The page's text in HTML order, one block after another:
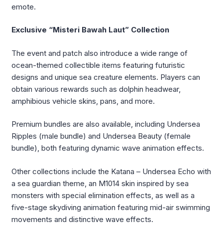
emote.
Exclusive “Misteri Bawah Laut” Collection
The event and patch also introduce a wide range of
ocean-themed collectible items featuring futuristic
designs and unique sea creature elements. Players can
obtain various rewards such as dolphin headwear,
amphibious vehicle skins, pans, and more.
Premium bundles are also available, including Undersea
Ripples (male bundle) and Undersea Beauty (female
bundle), both featuring dynamic wave animation effects.
Other collections include the Katana – Undersea Echo with
a sea guardian theme, an M1014 skin inspired by sea
monsters with special elimination effects, as well as a
five-stage skydiving animation featuring mid-air swimming
movements and distinctive wave effects.